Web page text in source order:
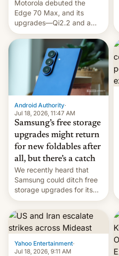
Motorola debuted the
Edge 70 Max, and its
upgrades—Qi2.2 and a
huge battery—are turning
heads in the best way
Android Authority·
Jul 18, 2026, 11:47 AM
Samsung’s free storage
upgrades might return
for new foldables after
all, but there’s a catch
We recently heard that
Samsung could ditch free
storage upgrades for its
new phones. But a new
report now gives us hope.
Yahoo Entertainment·
Jul 18, 2026, 9:11 AM